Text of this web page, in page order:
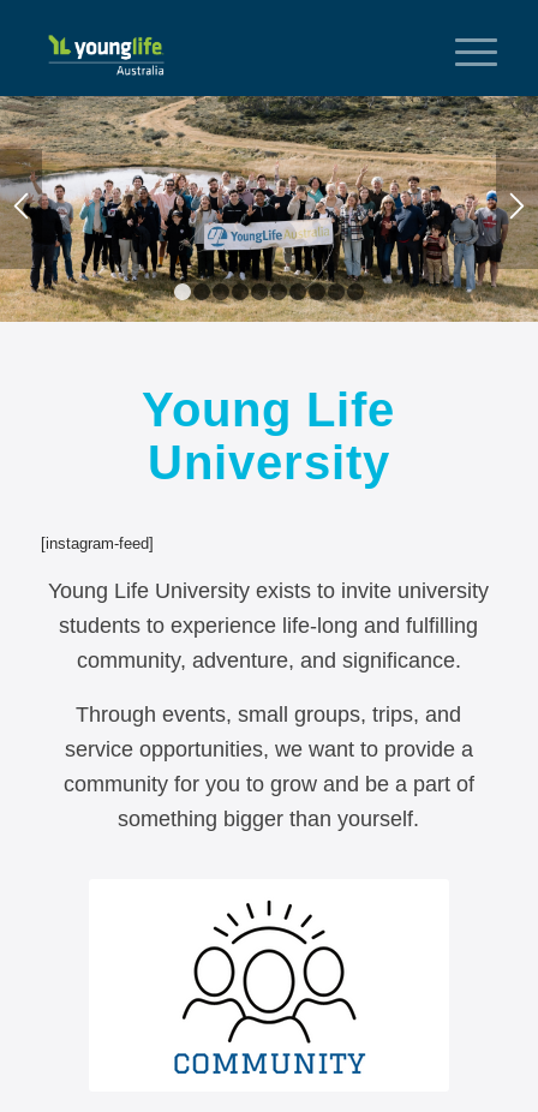
1 2 3 4 5 6 7 8 9 10
Young Life
University
[instagram-feed]
Young Life University exists to invite university
students to experience life-long and fulfilling
community, adventure, and significance.
Through events, small groups, trips, and
service opportunities, we want to provide a
community for you to grow and be a part of
something bigger than yourself.